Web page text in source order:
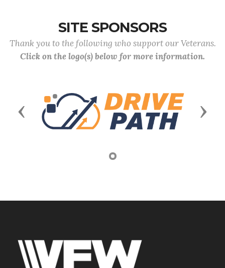
SITE SPONSORS
Thank you to the following who support our Veterans.
Click on the logo(s) below for more information.
Previous Next